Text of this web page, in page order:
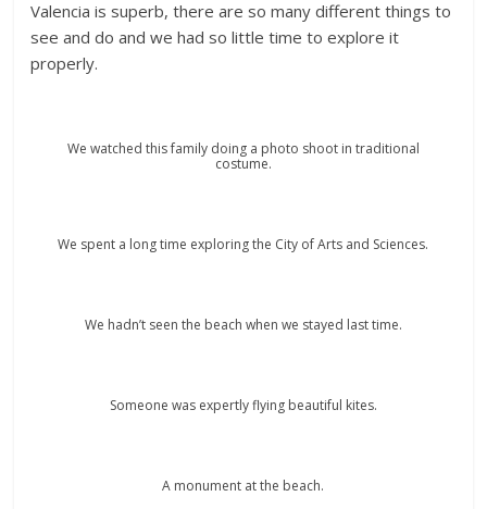
Valencia is superb, there are so many different things to
see and do and we had so little time to explore it
properly.
We watched this family doing a photo shoot in traditional
costume.
We spent a long time exploring the City of Arts and Sciences.
We hadn’t seen the beach when we stayed last time.
Someone was expertly flying beautiful kites.
A monument at the beach.